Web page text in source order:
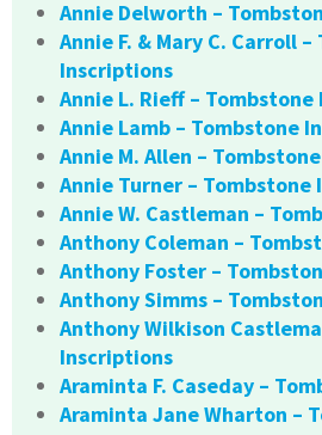
Annie Delworth –
Annie F. & Mary C. Carroll
Inscriptions
Annie L. Rieff –
Annie Lamb – Tombstone
Annie M. Allen –
Annie Turner – Tombstone
Annie W. Castleman –
Anthony Coleman –
Anthony Foster –
Anthony Simms –
Anthony Wilkison
Inscriptions
Araminta F. Caseday –
Araminta Jane Wharton –